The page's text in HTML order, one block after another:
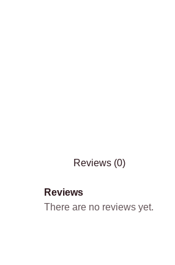
Reviews (0)
Reviews
There are no reviews yet.